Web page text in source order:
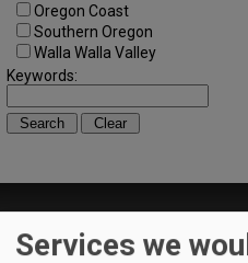
Oregon Coast
Southern Oregon
Walla Walla Valley
Keywords:
Services we